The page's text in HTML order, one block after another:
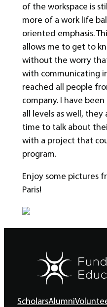
of the workspace is
more of a work life
oriented emphasis.
allows me to get to
without the worry
with communicating
reached all people
company. I have
all levels as well,
time to talk about
with a project that
program.
Enjoy some pictures
Paris!
ScholarsAlumni